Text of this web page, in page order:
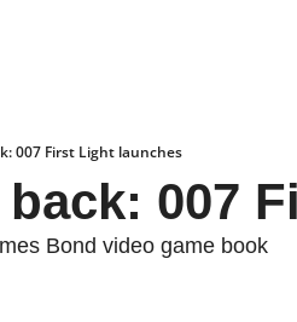
007 First Light launches
007
Bond video game book